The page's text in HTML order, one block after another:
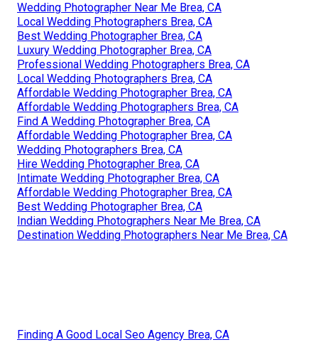
Wedding Photographer Near Me Brea, CA
Local Wedding Photographers Brea, CA
Best Wedding Photographer Brea, CA
Luxury Wedding Photographer Brea, CA
Professional Wedding Photographers Brea, CA
Local Wedding Photographers Brea, CA
Affordable Wedding Photographer Brea, CA
Affordable Wedding Photographers Brea, CA
Find A Wedding Photographer Brea, CA
Affordable Wedding Photographer Brea, CA
Wedding Photographers Brea, CA
Hire Wedding Photographer Brea, CA
Intimate Wedding Photographer Brea, CA
Affordable Wedding Photographer Brea, CA
Best Wedding Photographer Brea, CA
Indian Wedding Photographers Near Me Brea, CA
Destination Wedding Photographers Near Me Brea, CA
Finding A Good Local Seo Agency Brea, CA